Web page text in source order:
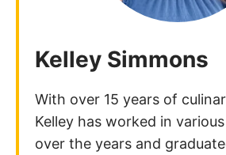
Kelley Simmons
With over 15 years of
Kelley has worked in
over the years and